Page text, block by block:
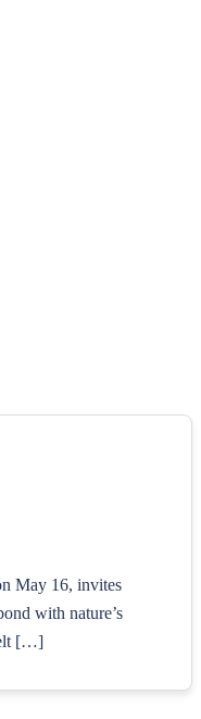
May 16, invites
with nature’s
[…]